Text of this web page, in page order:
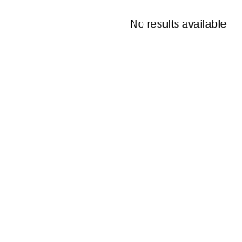
No results available